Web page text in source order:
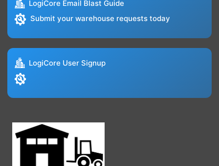
LogiCore Email Blast Guide
Submit your warehouse requests today
LogiCore User Signup